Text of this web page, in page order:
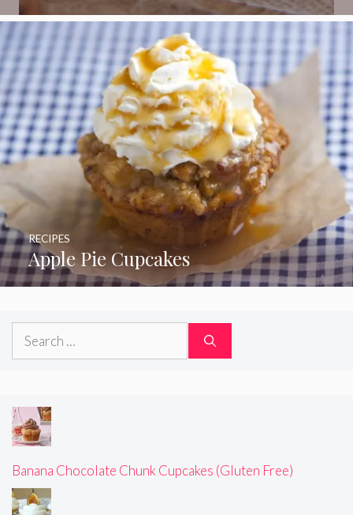
Apple Pie Cupcakes
RECIPES
Search
Banana Chocolate Chunk Cupcakes (Gluten Free)